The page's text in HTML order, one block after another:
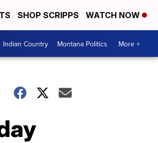
SHOP SCRIPPS WATCH NOW
Indian Country Montana Politics More +